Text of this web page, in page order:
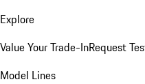
Explore
Value Your Trade-InRequest
Model Lines